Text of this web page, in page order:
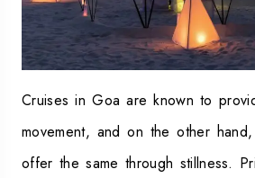
Cruises in Goa are known to
movement, and on the other
offer the same through stillness.